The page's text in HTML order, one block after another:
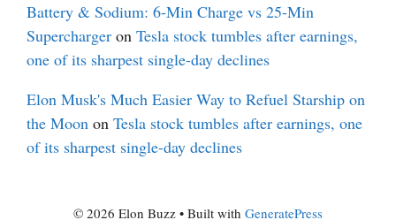
Battery & Sodium: 6-Min Charge vs 25-Min
Supercharger on Tesla stock tumbles after earnings,
one of its sharpest single-day declines
Elon Musk's Much Easier Way to Refuel Starship on
the Moon on Tesla stock tumbles after earnings, one
of its sharpest single-day declines
© 2026 Elon Buzz • Built with GeneratePress